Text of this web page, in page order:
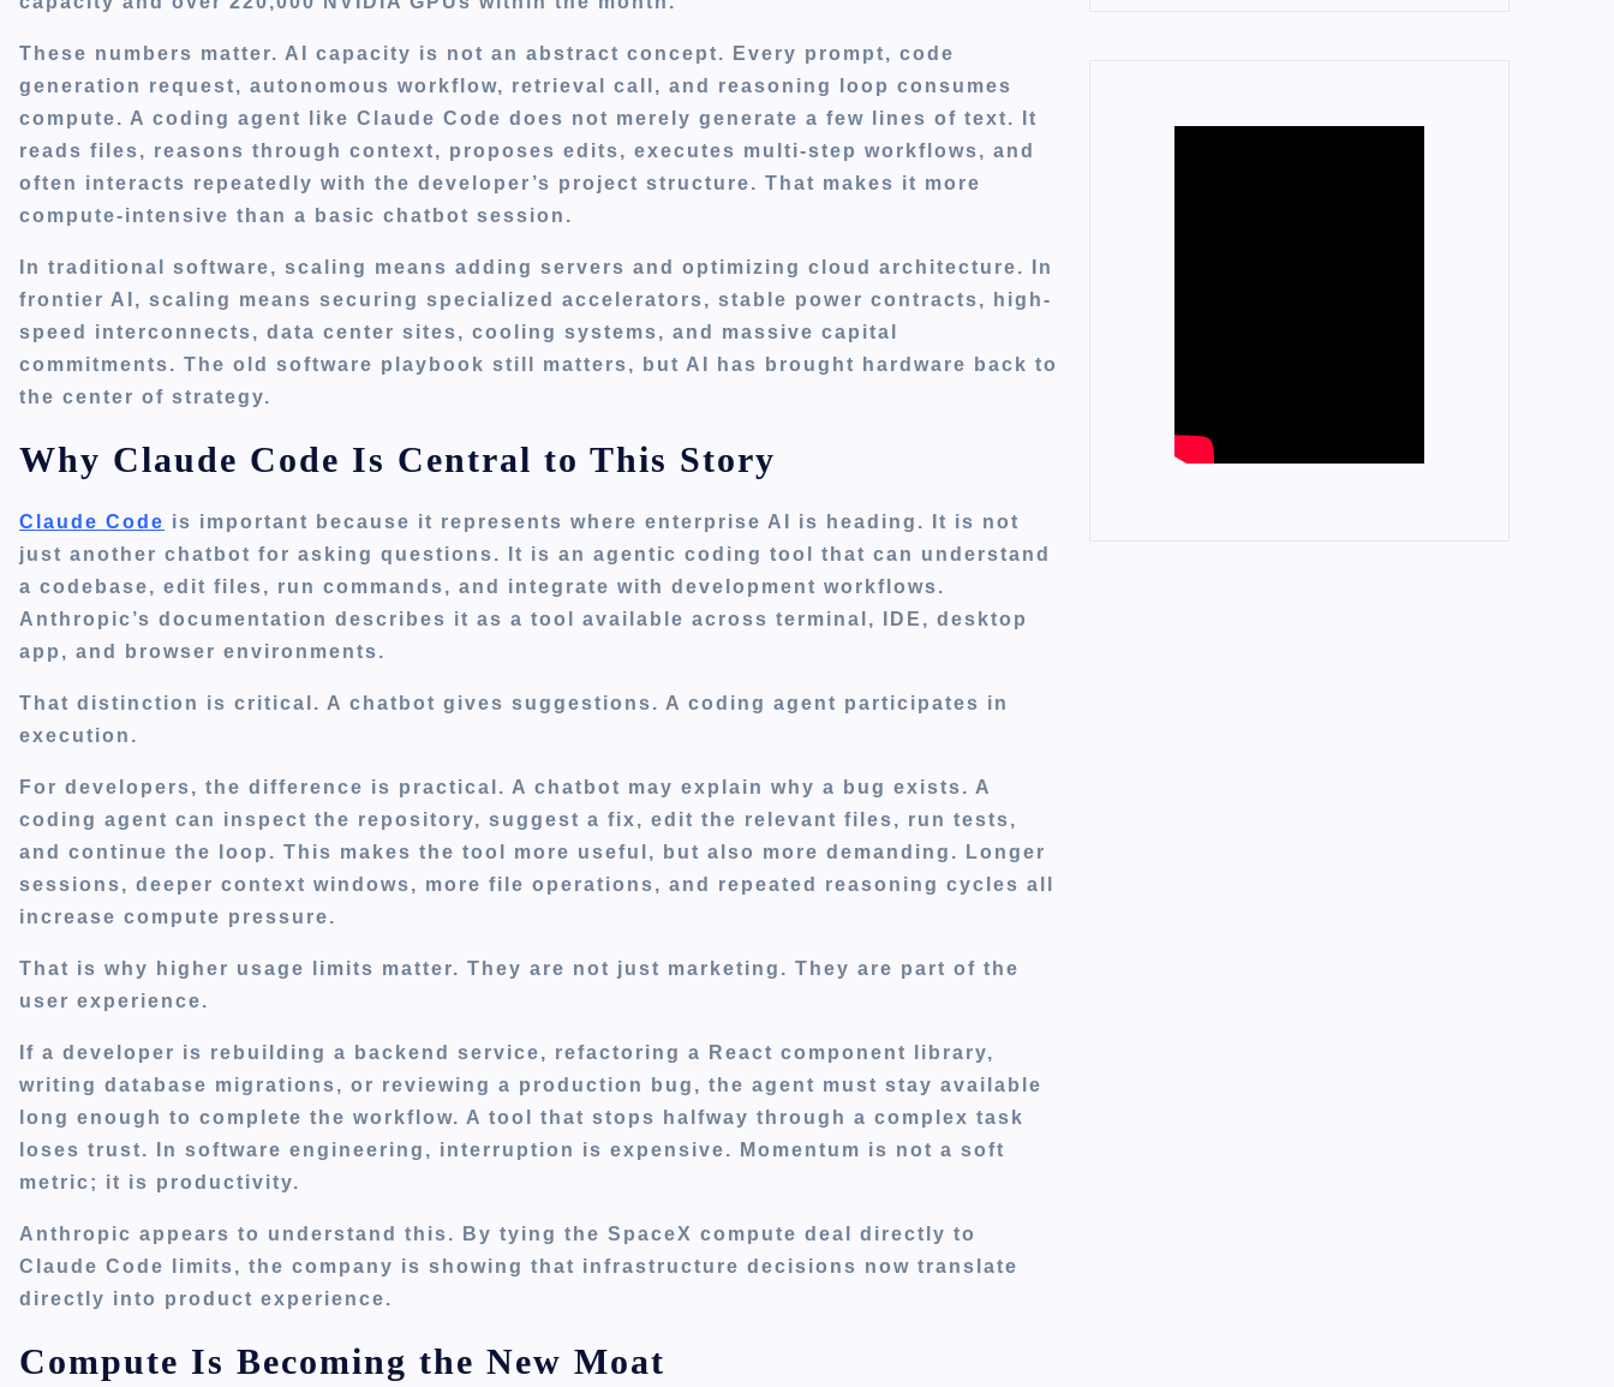
These numbers matter. AI capacity is not an abstract concept. Every prompt, code
generation request, autonomous workflow, retrieval call, and reasoning loop consumes
compute. A coding agent like Claude Code does not merely generate a few lines of text. It
reads files, reasons through context, proposes edits, executes multi-step workflows, and
often interacts repeatedly with the developer’s project structure. That makes it more
compute-intensive than a basic chatbot session.
In traditional software, scaling means adding servers and optimizing cloud architecture. In
frontier AI, scaling means securing specialized accelerators, stable power contracts, high-
speed interconnects, data center sites, cooling systems, and massive capital
commitments. The old software playbook still matters, but AI has brought hardware back to
the center of strategy.
Why Claude Code Is Central to This Story
Claude Code is important because it represents where enterprise AI is heading. It is not
just another chatbot for asking questions. It is an agentic coding tool that can understand
a codebase, edit files, run commands, and integrate with development workflows.
Anthropic’s documentation describes it as a tool available across terminal, IDE, desktop
app, and browser environments.
That distinction is critical. A chatbot gives suggestions. A coding agent participates in
execution.
For developers, the difference is practical. A chatbot may explain why a bug exists. A
coding agent can inspect the repository, suggest a fix, edit the relevant files, run tests,
and continue the loop. This makes the tool more useful, but also more demanding. Longer
sessions, deeper context windows, more file operations, and repeated reasoning cycles all
increase compute pressure.
That is why higher usage limits matter. They are not just marketing. They are part of the
user experience.
If a developer is rebuilding a backend service, refactoring a React component library,
writing database migrations, or reviewing a production bug, the agent must stay available
long enough to complete the workflow. A tool that stops halfway through a complex task
loses trust. In software engineering, interruption is expensive. Momentum is not a soft
metric; it is productivity.
Anthropic appears to understand this. By tying the SpaceX compute deal directly to
Claude Code limits, the company is showing that infrastructure decisions now translate
directly into product experience.
Compute Is Becoming the New Moat